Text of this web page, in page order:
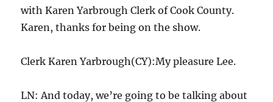
with Karen Yarbrough Clerk of Cook County.
Karen, thanks for being on the show.
Clerk Karen Yarbrough(CY):My pleasure Lee.
LN: And today, we’re going to be talking about